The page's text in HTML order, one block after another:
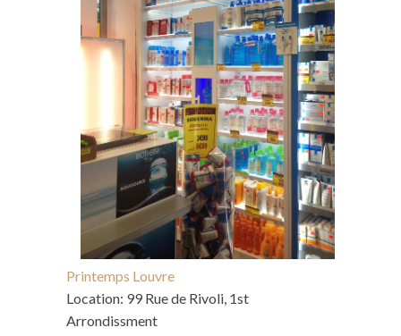
Printemps Louvre
Location: 99 Rue de Rivoli, 1st
Arrondissment